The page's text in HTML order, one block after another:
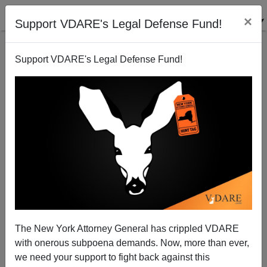
Support VDARE's Legal Defense Fund! ×
Support VDARE's Legal Defense Fund!
The New York Attorney General has crippled VDARE
with onerous subpoena demands. Now, more than ever,
we need your support to fight back against this
Democracy's Serfs
Paul Craig Roberts
04/14/2003
A+|a-